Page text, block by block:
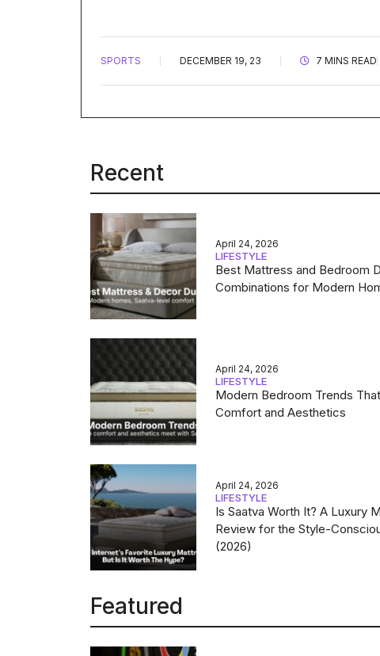
SPORTS DECEMBER 19, 23 7 MINS READ
Recent
April 24, 2026
LIFESTYLE
Best Mattress and Bedroom
Combinations for Modern
April 24, 2026
LIFESTYLE
Modern Bedroom Trends
Comfort and Aesthetics
April 24, 2026
LIFESTYLE
Is Saatva Worth It? A Luxury
Review for the Style-
(2026)
Featured